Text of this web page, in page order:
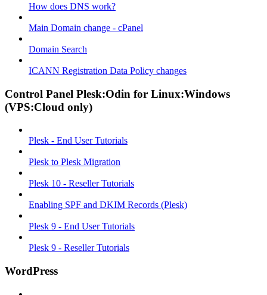
How does DNS work?
Main Domain change - cPanel
Domain Search
ICANN Registration Data Policy changes
Control Panel Plesk:Odin for Linux:Windows
(VPS:Cloud only)
Plesk - End User Tutorials
Plesk to Plesk Migration
Plesk 10 - Reseller Tutorials
Enabling SPF and DKIM Records (Plesk)
Plesk 9 - End User Tutorials
Plesk 9 - Reseller Tutorials
WordPress